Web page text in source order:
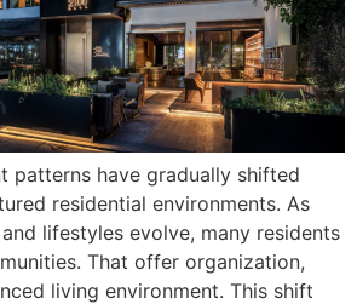
patterns have gradually shifted
residential environments. As
lifestyles evolve, many residents
That offer organization,
living environment. This shift